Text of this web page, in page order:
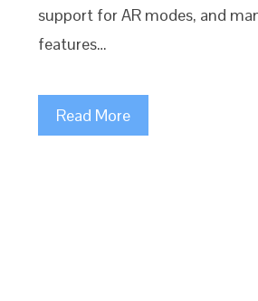
support for AR modes, and
features…
Read More